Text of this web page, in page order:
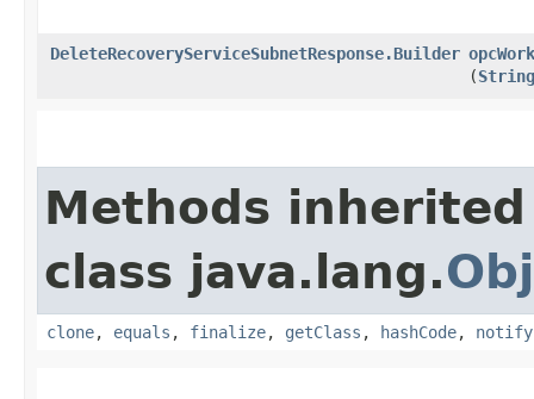
DeleteRecoveryServiceSubnetResponse.Builder
(String
Methods
class java.lang.
clone, equals , finalize, getClass , hashCode, notify